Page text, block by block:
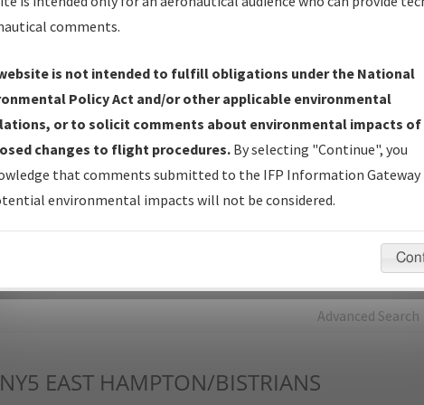
IFP Production Plan— Current IFPs under Development or
Amendments with Tentative Publication Date and Status.
IFP Coordination— All coordinated developed/amended procedure
forms forwarded to Flight Check or Charting for publication.
IFP Documents - Navigation Database Review (NDBR) —
Repository and Source Documents used for Data Validation of
Advanced Search
EAST HAMPTON/BISTRIANS
comments.
is not intended to fulfill obligations under the National
Policy Act and/or other applicable environmental
or to solicit comments about environmental impacts of
changes to flight procedures. By selecting "Continue", you
that comments submitted to the IFP Information Gateway
environmental impacts will not be considered.